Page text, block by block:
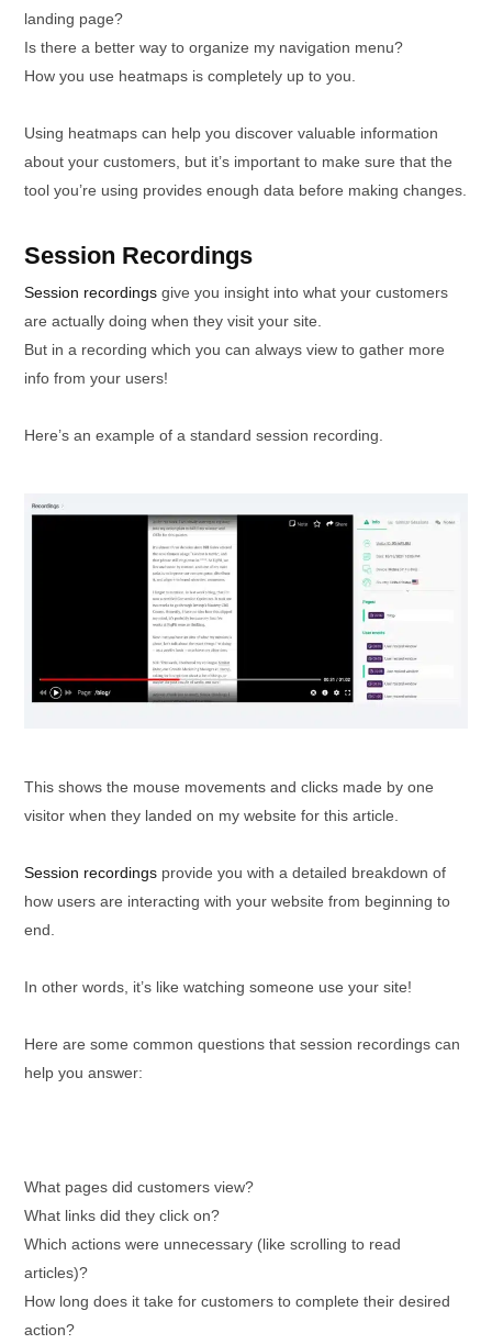
landing page?
Is there a better way to organize my navigation menu?
How you use heatmaps is completely up to you.
Using heatmaps can help you discover valuable information
about your customers, but it’s important to make sure that the
tool you’re using provides enough data before making changes.
Session Recordings
Session recordings give you insight into what your customers
are actually doing when they visit your site.
But in a recording which you can always view to gather more
info from your users!
Here’s an example of a standard session recording.
This shows the mouse movements and clicks made by one
visitor when they landed on my website for this article.
Session recordings provide you with a detailed breakdown of
how users are interacting with your website from beginning to
end.
In other words, it’s like watching someone use your site!
Here are some common questions that session recordings can
help you answer:
What pages did customers view?
What links did they click on?
Which actions were unnecessary (like scrolling to read
articles)?
How long does it take for customers to complete their desired
action?